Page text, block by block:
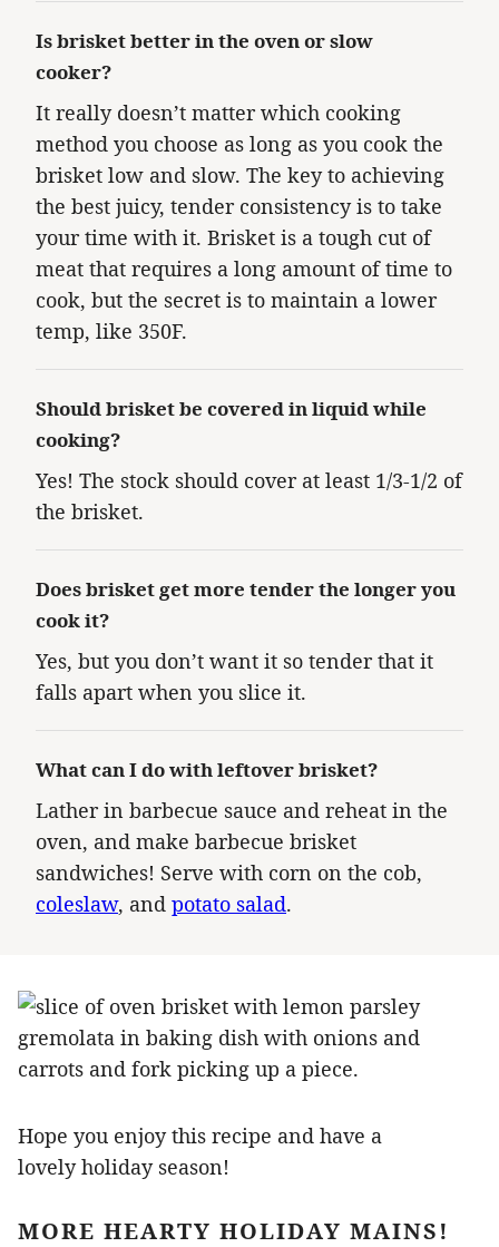
Is brisket better in the oven or slow
cooker?
It really doesn’t matter which cooking
method you choose as long as you cook the
brisket low and slow. The key to achieving
the best juicy, tender consistency is to take
your time with it. Brisket is a tough cut of
meat that requires a long amount of time to
cook, but the secret is to maintain a lower
temp, like 350F.
Should brisket be covered in liquid while
cooking?
Yes! The stock should cover at least 1/3-1/2 of
the brisket.
Does brisket get more tender the longer you
cook it?
Yes, but you don’t want it so tender that it
falls apart when you slice it.
What can I do with leftover brisket?
Lather in barbecue sauce and reheat in the
oven, and make barbecue brisket
sandwiches! Serve with corn on the cob,
coleslaw, and potato salad.
Hope you enjoy this recipe and have a
lovely holiday season!
MORE HEARTY HOLIDAY MAINS!